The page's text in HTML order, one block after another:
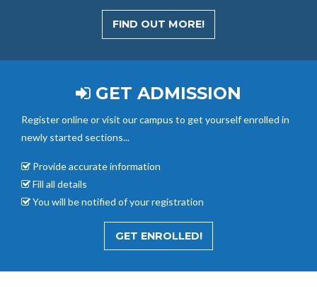
FIND OUT MORE!
GET ADMISSION
Register online or visit our campus to get yourself enrolled in
newly started sections...
Provide accurateinformation
Fill all details
You will be notified of your registration
GET ENROLLED!